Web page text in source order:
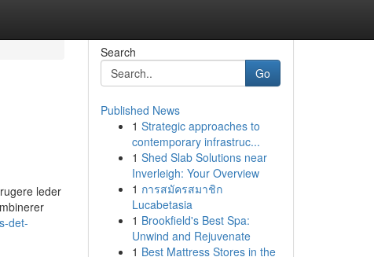
leder
det-
Search
Go
Published News
1 Strategic approaches to
contemporary infrastruc...
1 Shed Slab Solutions near
Inverleigh: Your Overview
1 การสมัครสมาชิก
Lucabetasia
1 Brookfield's Best Spa:
Unwind and Rejuvenate
1 Best Mattress Stores in the